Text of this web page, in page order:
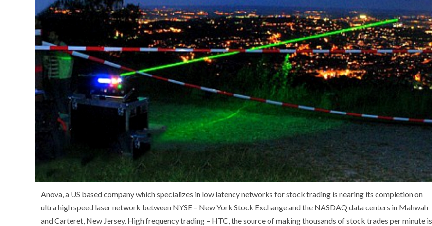
Anova, a US based company which specializes in low latency networks for stock trading is nearing its completion on
ultra high speed laser network between NYSE – New York Stock Exchange and the NASDAQ data centers in Mahwah
and Carteret, New Jersey. High frequency trading – HTC, the source of making thousands of stock trades per minute is